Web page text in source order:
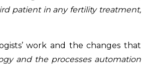
patient in any fertility treatment,
work and the changes that
and the processes automation